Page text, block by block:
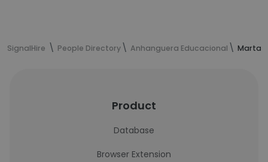
SignalHire People Directory Anhanguera Educacional Marta
Product
Database
Browser Extension